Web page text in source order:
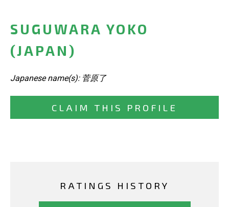
SUGUWARA YOKO
(JAPAN)
Japanese name(s): 菅原了
CLAIM THIS PROFILE
RATINGS HISTORY